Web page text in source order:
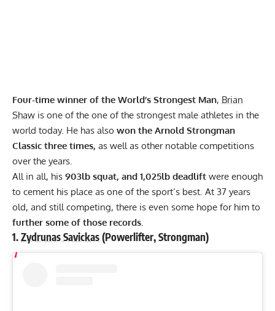
Four-time winner of the World’s Strongest Man, Brian
Shaw is one of the one of the strongest male athletes in the
world today. He has also won the Arnold Strongman
Classic three times, as well as other notable competitions
over the years.
All in all, his 903lb squat, and 1,025lb deadlift were enough
to cement his place as one of the sport’s best. At 37 years
old, and still competing, there is even some hope for him to
further some of those records.
1.Zydrunas Savickas(Powerlifter, Strongman)